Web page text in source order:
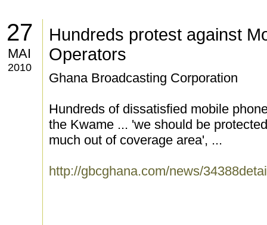
27
MAI
2010
Hundreds protest against
Operators
Ghana Broadcasting Corporation
Hundreds of dissatisfied mobile
the Kwame ... 'we should be
much out of coverage area', ...
http://gbcghana.com/news/